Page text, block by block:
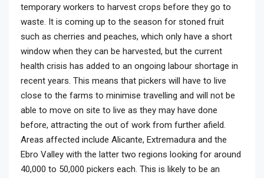
temporary workers to harvest crops before they go to
waste. It is coming up to the season for stoned fruit
such as cherries and peaches, which only have a short
window when they can be harvested, but the current
health crisis has added to an ongoing labour shortage in
recent years. This means that pickers will have to live
close to the farms to minimise travelling and will not be
able to move on site to live as they may have done
before, attracting the out of work from further afield.
Areas affected include Alicante, Extremadura and the
Ebro Valley with the latter two regions looking for around
40,000 to 50,000 pickers each. This is likely to be an